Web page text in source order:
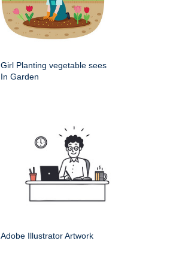
Girl Planting vegetable sees
In Garden
Adobe Illustrator Artwork